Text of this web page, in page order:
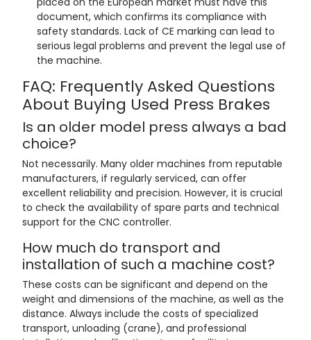
document, which confirms its compliance with
safety standards. Lack of CE marking can lead to
serious legal problems and prevent the legal use of
the machine.
FAQ: Frequently Asked Questions
About Buying Used Press Brakes
Is an older model press always a bad
choice?
Not necessarily. Many older machines from reputable
manufacturers, if regularly serviced, can offer
excellent reliability and precision. However, it is crucial
to check the availability of spare parts and technical
support for the CNC controller.
How much do transport and
installation of such a machine cost?
These costs can be significant and depend on the
weight and dimensions of the machine, as well as the
distance. Always include the costs of specialized
transport, unloading (crane), and professional